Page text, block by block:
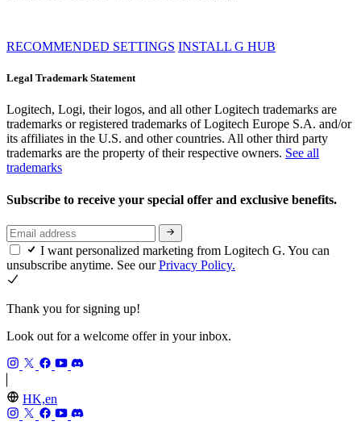
RECOMMENDED SETTINGS INSTALL G HUB
Legal Trademark Statement
Logitech, Logi, their logos, and all other Logitech trademarks are
trademarks or registered trademarks of Logitech Europe S.A. and/or
its affiliates in the U.S. and other countries. All other third party
trademarks are the property of their respective owners. See all
trademarks
Subscribe to receive your special offer and exclusive benefits.
I want personalized marketing from Logitech G. You can
unsubscribe anytime. See ourPrivacy Policy.
Thank you for signing up!
Look out for a welcome offer in your inbox.
HK,en